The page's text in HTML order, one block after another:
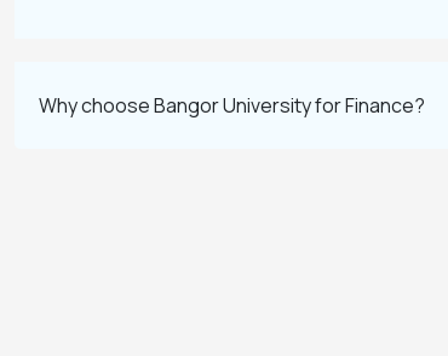
Why choose Bangor University for Finance?